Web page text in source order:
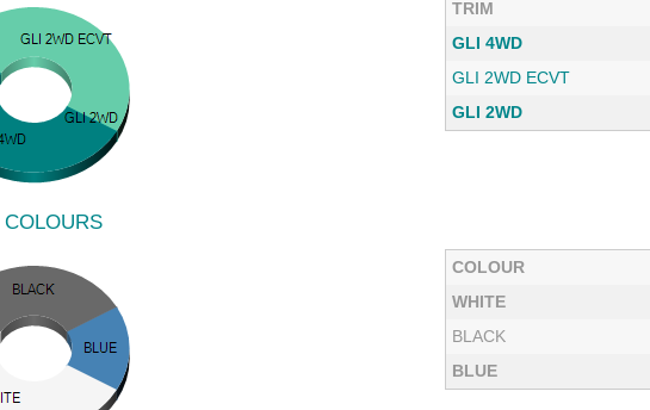
TRIM
GLI 4WD
GLI 2WD ECVT
GLI 2WD
COLOUR
WHITE
BLACK
BLUE